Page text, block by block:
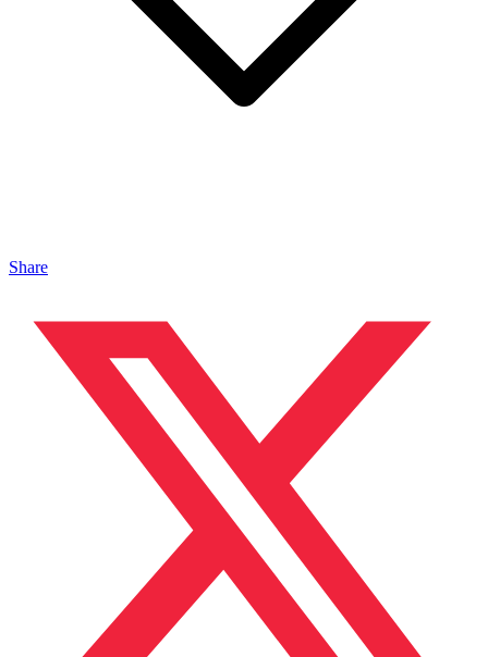
Share